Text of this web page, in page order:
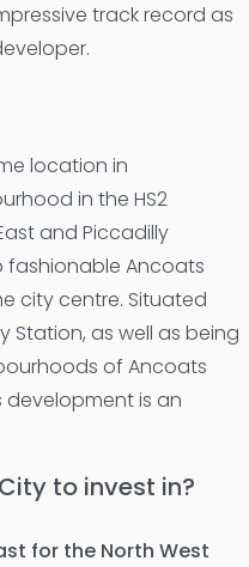
track record as
location in
in the HS2
and Piccadilly
fashionable Ancoats
city centre. Situated
Station, as well as being
of Ancoats
development is an
to invest in?
for the North West